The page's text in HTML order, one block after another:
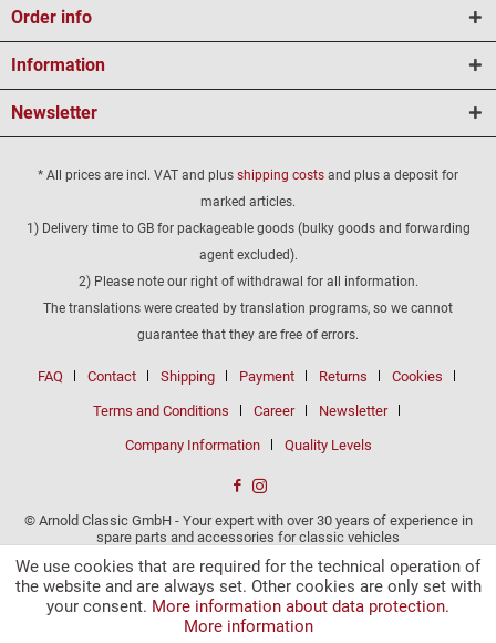
Order info
Information
Newsletter
* All prices are incl. VAT and plus shipping costs and plus a deposit for
marked articles.
1) Delivery time to GB for packageable goods (bulky goods and forwarding
agent excluded).
2) Please note our right of withdrawal for all information.
The translations were created by translation programs, so we cannot
guarantee that they are free of errors.
FAQ Contact Shipping Payment Returns Cookies
Terms and Conditions Career Newsletter
Company Information Quality Levels
© Arnold Classic GmbH - Your expert with over 30 years of experience in
spare parts and accessories for classic vehicles
We use cookies that are required for the technical operation of
the website and are always set. Other cookies are only set with
your consent. More information about data protection.
More information